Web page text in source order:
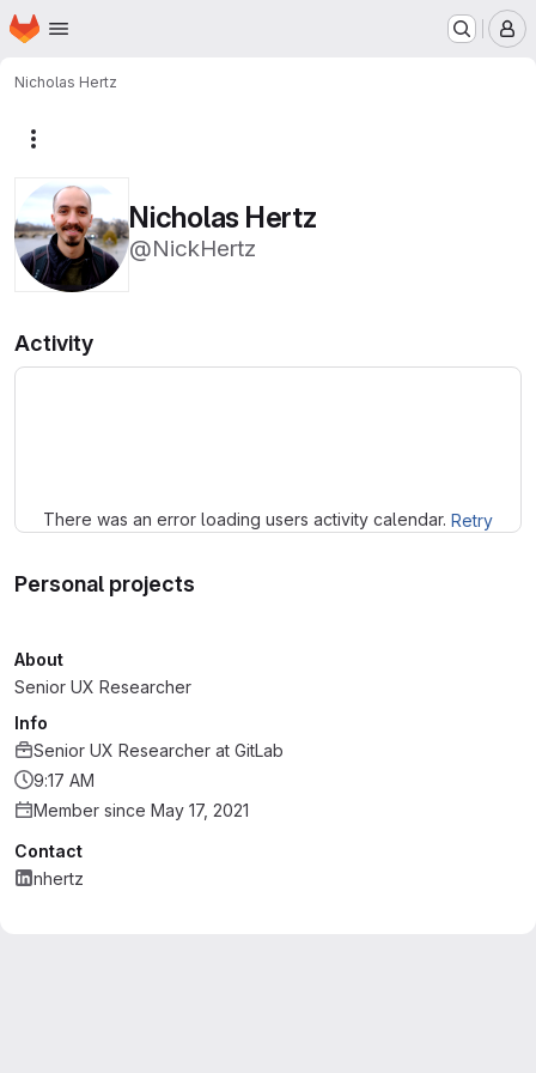
Skip to main content
Homepage
Nicholas Hertz
Nicholas Hertz
@NickHertz
Activity
There was an error loading users activity calendar. Retry
Personal projects
About
Senior UX Researcher
Info
Senior UX Researcher at GitLab
9:17 AM
Member since May 17, 2021
Contact
nhertz